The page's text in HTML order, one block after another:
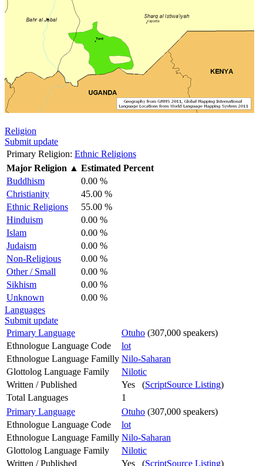
Religion
Submit update
Primary Religion: Ethnic Religions
Major Religion ▲ Estimated Percent
Buddhism
0.00 %
Christianity
45.00 %
Ethnic Religions
55.00 %
Hinduism
0.00 %
Islam
0.00 %
Judaism
0.00 %
Non-Religious
0.00 %
Other / Small
0.00 %
Sikhism
0.00 %
Unknown
0.00 %
Languages
Submit update
Primary Language
Otuho (307,000 speakers)
Ethnologue Language Code
lot
Ethnologue Language Familly Nilo-Saharan
Glottolog Language Family
Nilotic
Written / Published
Yes (ScriptSource Listing)
Total Languages
1
Primary Language
Otuho (307,000 speakers)
Ethnologue Language Code
lot
Ethnologue Language Familly Nilo-Saharan
Glottolog Language Family
Nilotic
Written / Published
Yes (ScriptSource Listing)